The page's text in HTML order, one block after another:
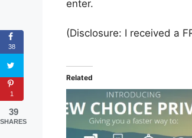
enter.
(Disclosure: I received a
Related
38
1
39
SHARES